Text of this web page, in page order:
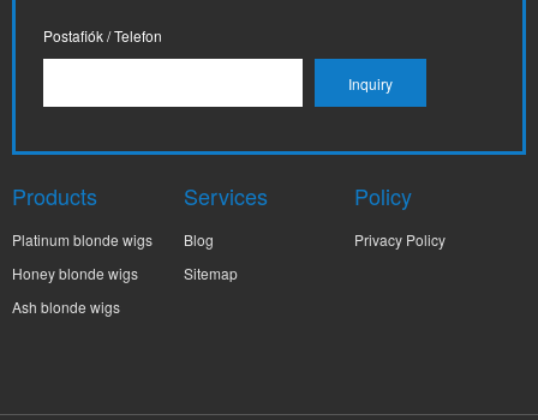
Postafiók / Telefon
Products
Platinum blonde wigs
Honey blonde wigs
Ash blonde wigs
Services
Blog
Sitemap
Policy
Privacy Policy